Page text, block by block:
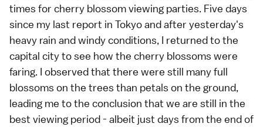
times for cherry blossom viewing parties. Five days
since my last report in Tokyoand after yesterday's
heavy rain and windy conditions, I returned to the
capital city to see how the cherry blossoms were
faring. I observed that there were still many full
blossoms on the trees than petals on the ground,
leading me to the conclusion that we are still in the
best viewing period - albeit just days from the end of